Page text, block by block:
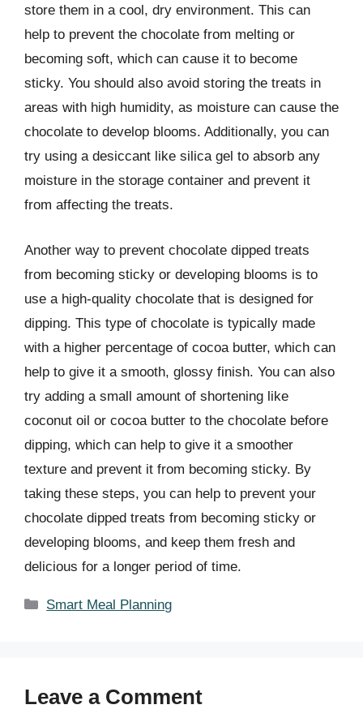
store them in a cool, dry environment. This can
help to prevent the chocolate from melting or
becoming soft, which can cause it to become
sticky. You should also avoid storing the treats in
areas with high humidity, as moisture can cause the
chocolate to develop blooms. Additionally, you can
try using a desiccant like silica gel to absorb any
moisture in the storage container and prevent it
from affecting the treats.
Another way to prevent chocolate dipped treats
from becoming sticky or developing blooms is to
use a high-quality chocolate that is designed for
dipping. This type of chocolate is typically made
with a higher percentage of cocoa butter, which can
help to give it a smooth, glossy finish. You can also
try adding a small amount of shortening like
coconut oil or cocoa butter to the chocolate before
dipping, which can help to give it a smoother
texture and prevent it from becoming sticky. By
taking these steps, you can help to prevent your
chocolate dipped treats from becoming sticky or
developing blooms, and keep them fresh and
delicious for a longer period of time.
Categories
Smart Meal Planning
Leave a Comment